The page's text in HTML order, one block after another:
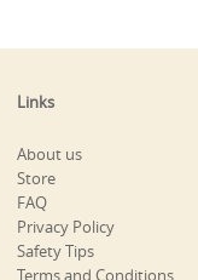
Links
About us
Store
FAQ
Privacy Policy
Safety Tips
Terms and Conditions